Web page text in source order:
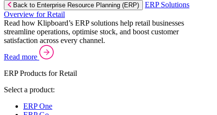
Back to Enterprise Resource Planning (ERP)
ERP Solutions
Overview for Retail
Read how Klipboard’s ERP solutions help retail businesses
streamline operations, optimise stock, and boost customer
satisfaction across every channel.
Read more
ERP Products for Retail
Select a product:
ERP One